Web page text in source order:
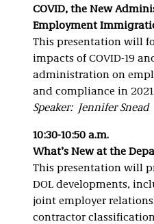
COVID, the New
Employment
This presentation will
impacts of COVID-19
administration on
and compliance in 2021.
Speaker: Jennifer Snead
10:30-10:50 a.m.
What’s New at the
This presentation will
DOL developments,
joint employer
contractor